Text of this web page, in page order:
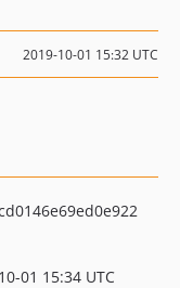
2019-10-01 15:32 UTC
01 15:34 UTC